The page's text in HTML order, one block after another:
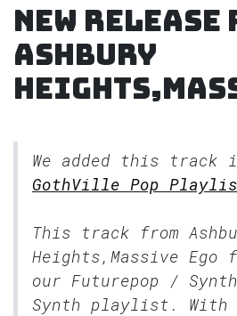
New release
Ashbury
We added this track
GothVille Pop
This track from
Heights,Massive
our Futurepop /
Synth playlist. With